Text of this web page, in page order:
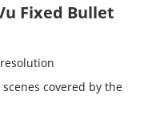
Fixed Bullet
covered by the